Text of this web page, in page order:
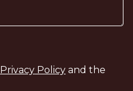
Privacy Policy and the